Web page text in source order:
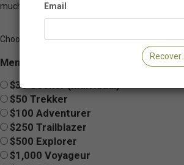
much more from any Internet connection,
Choose an Annual Membership Level
Membership:
$30 Seeker (Individual)
$50 Trekker
$100 Adventurer
$250 Trailblazer
$500 Explorer
$1,000 Voyageur
Email